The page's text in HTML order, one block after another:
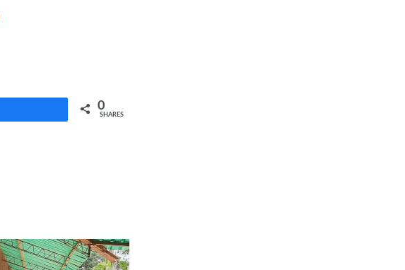
0
SHARES